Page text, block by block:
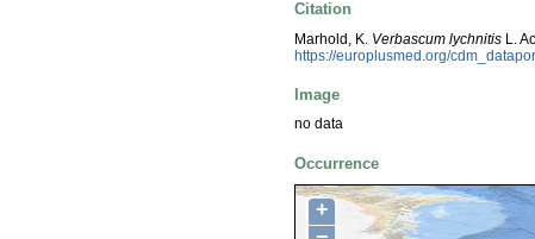
Citation
Marhold, K. Verbascum lychnitis L.
https://europlusmed.org/
Image
no data
Occurrence
+